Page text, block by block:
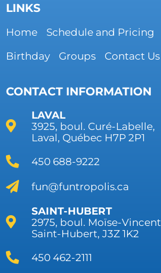
LINKS
Home Schedule and Pricing
Birthday
Groups Contact Us
CONTACT INFORMATION
LAVAL
3925, boul. Curé-Labelle,
Laval, Québec H7P 2P1
450 688-9222
fun@funtropolis.ca
SAINT-HUBERT
2975, boul. Moïse-Vincent
Saint-Hubert, J3Z 1K2
450 462-2111